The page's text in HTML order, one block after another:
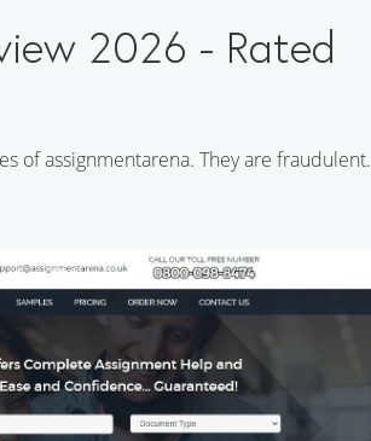
2026 - Rated
of assignmentarena. They are fraudulent.